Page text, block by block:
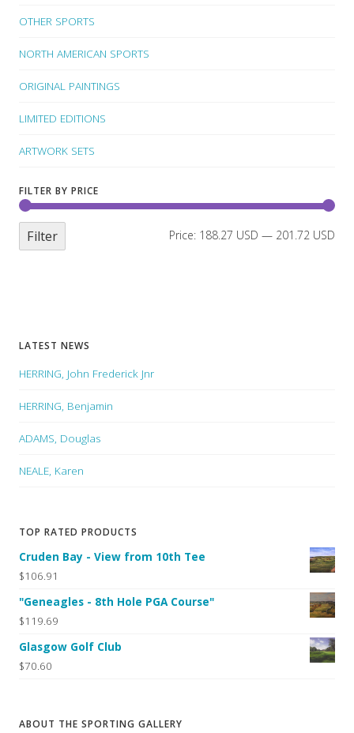
OTHER SPORTS
NORTH AMERICAN SPORTS
ORIGINAL PAINTINGS
LIMITED EDITIONS
ARTWORK SETS
FILTER BY PRICE
Filter Price: 188.27 USD — 201.72 USD
LATEST NEWS
HERRING, John Frederick Jnr
HERRING, Benjamin
ADAMS, Douglas
NEALE, Karen
TOP RATED PRODUCTS
Cruden Bay - View from 10th Tee
$106.91
"Geneagles - 8th Hole PGA Course"
$119.69
Glasgow Golf Club
$70.60
ABOUT THE SPORTING GALLERY